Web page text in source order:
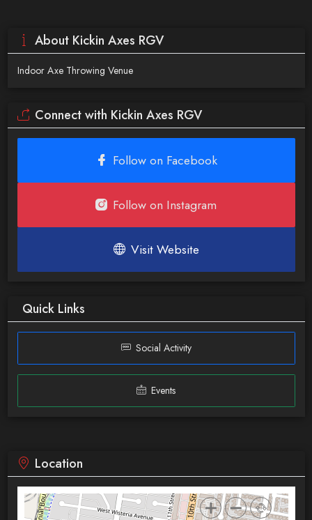
About Kickin Axes RGV
Indoor Axe Throwing Venue
Connect with Kickin Axes RGV
Follow on Facebook
Follow on Instagram
Visit Website
Quick Links
Social Activity
Events
Location